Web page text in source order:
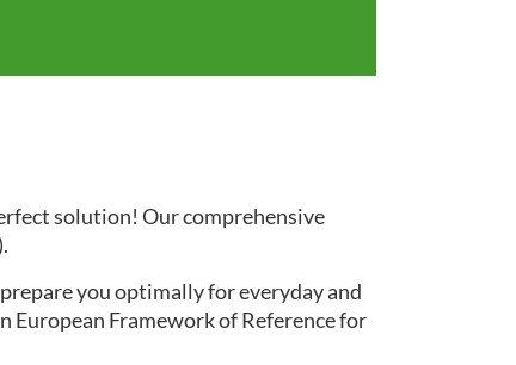
solution! Our comprehensive
you optimally for everyday and
European Framework of Reference for